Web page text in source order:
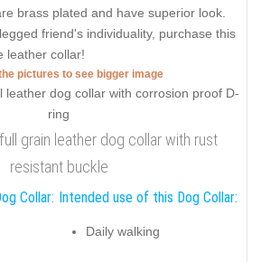
brass plated and have superior look.
friend's individuality, purchase this
leather collar!
pictures to see bigger image
grain leather dog collar with rust
resistant buckle
Collar: Intended use of this Dog Collar:
Daily walking